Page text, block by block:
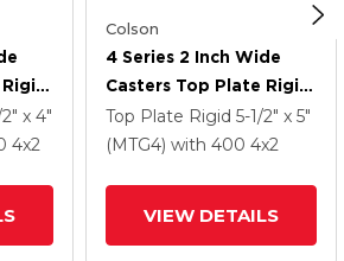
x 4"
4x2
Colson
4 Series 2 Inch Wide
Casters Top Plate Rigid
With 4 X 2 Trans-Forma
LT (Flat) Wheel
Top Plate Rigid 5-1/2" x 5"
(MTG4) with 400 4x2
VIEW DETAILS